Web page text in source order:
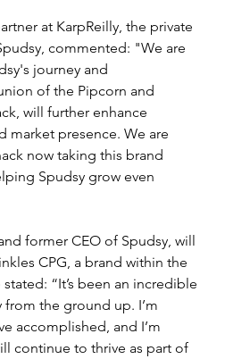
at KarpReilly, the private
commented: "We are
journey and
of the Pipcorn and
will further enhance
market presence. We are
now taking this brand
Spudsy grow even
former CEO of Spudsy, will
CPG, a brand within the
“It’s been an incredible
the ground up. I’m
accomplished, and I’m
continue to thrive as part of